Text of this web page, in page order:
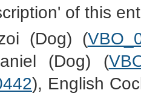
of this
(Dog) (
(Dog) (
), English